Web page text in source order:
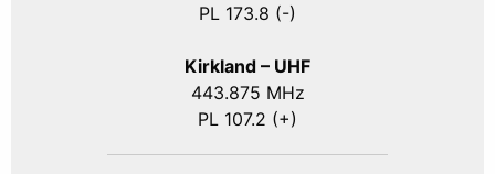
PL 173.8 (-)
Kirkland – UHF
443.875 MHz
PL 107.2 (+)